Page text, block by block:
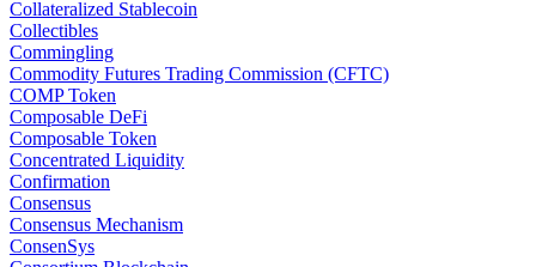
Collateralized Stablecoin
Collectibles
Commingling
Commodity Futures Trading Commission (CFTC)
COMP Token
Composable DeFi
Composable Token
Concentrated Liquidity
Confirmation
Consensus
Consensus Mechanism
ConsenSys